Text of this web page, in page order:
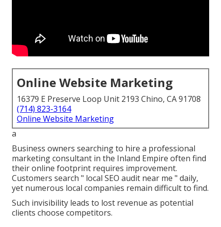
Online Website Marketing
16379 E Preserve Loop Unit 2193 Chino, CA 91708
(714) 823-3164
Online Website Marketing
a
Business owners searching to hire a professional
marketing consultant in the Inland Empire often find
their online footprint requires improvement.
Customers search " local SEO audit near me " daily,
yet numerous local companies remain difficult to find.
Such invisibility leads to lost revenue as potential
clients choose competitors.